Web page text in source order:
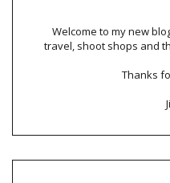
Welcome to my new
travel, shoot shops and
Thanks